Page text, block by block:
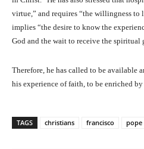
virtue,” and requires “the willingness
implies “the desire to know the
God and the wait to receive the spiritual
Therefore, he has called to be available
his experience of faith, to be enriched
TAGS christians francisco pope